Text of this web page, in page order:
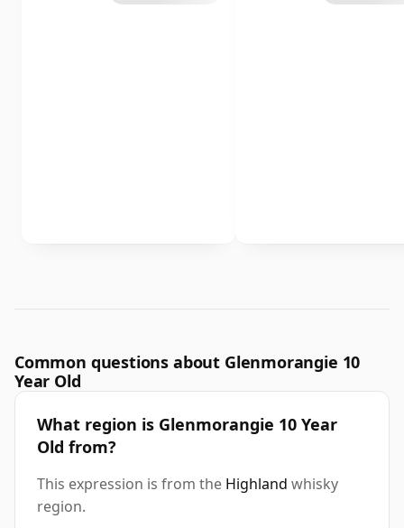
Common questions about Glenmorangie 10
Year Old
What region is Glenmorangie 10 Year
Old from?
This expression is from the Highland whisky
region.